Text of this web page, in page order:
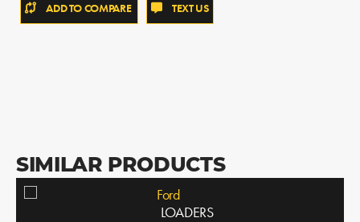
ADD TO COMPARE TEXT US
SIMILAR PRODUCTS
Ford
LOADERS